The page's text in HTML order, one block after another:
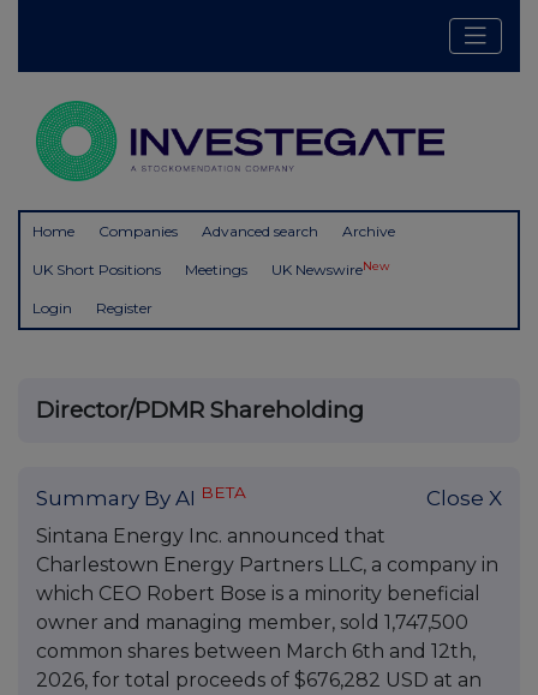
Home Companies Advanced search Archive
UK Short Positions Meetings UK NewswireNew
Login Register
Director/PDMR Shareholding
Summary By AI BETA Close X
Sintana Energy Inc. announced that
Charlestown Energy Partners LLC, a company in
which CEO Robert Bose is a minority beneficial
owner and managing member, sold 1,747,500
common shares between March 6th and 12th,
2026, for total proceeds of $676,282 USD at an